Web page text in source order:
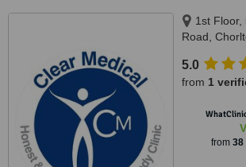
1st Floor,
Road,
5.0
from 1
from 38